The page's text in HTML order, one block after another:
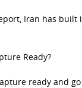
Iran has
Ready?
ready and